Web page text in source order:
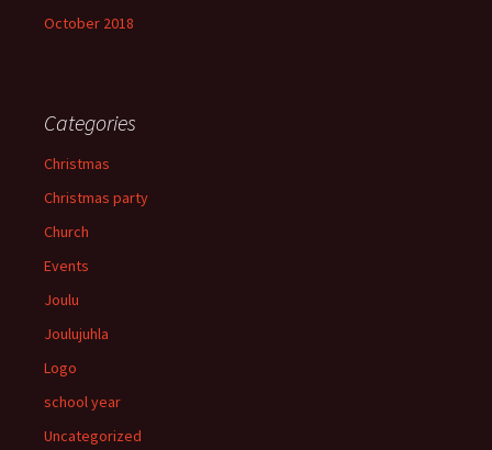
October 2018
Categories
Christmas
Christmas party
Church
Events
Joulu
Joulujuhla
Logo
school year
Uncategorized